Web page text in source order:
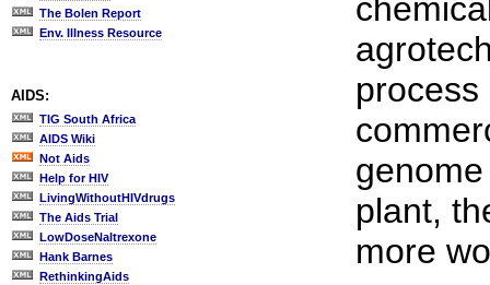
The Bolen Report
Env. Illness Resource
AIDS:
TIG South Africa
AIDS Wiki
Not Aids
Help for HIV
LivingWithoutHIVdrugs
The Aids Trial
LowDoseNaltrexone
Hank Barnes
RethinkingAids
plant,
more